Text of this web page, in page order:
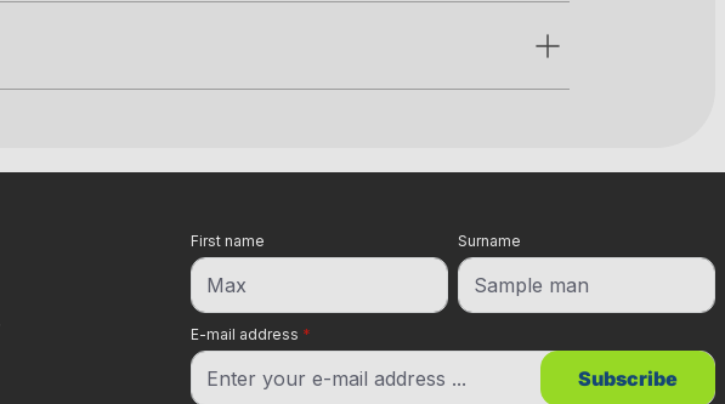
E-mail address *
First name Surname
Subscribe